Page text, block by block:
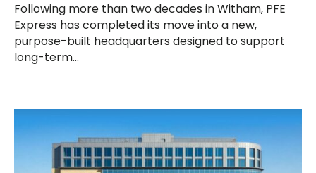
Following more than two decades in Witham, PFE
Express has completed its move into a new,
purpose-built headquarters designed to support
long-term...